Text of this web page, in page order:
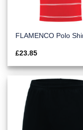
FLAMENCO Polo
£23.85